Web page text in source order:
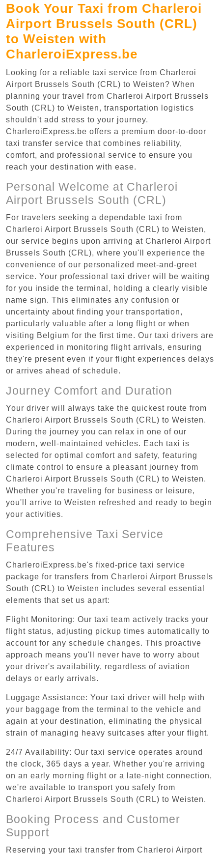
Book Your Taxi from Charleroi
Airport Brussels South (CRL)
to Weisten with
CharleroiExpress.be
Looking for a reliable taxi service from Charleroi
Airport Brussels South (CRL) to Weisten? When
planning your travel from Charleroi Airport Brussels
South (CRL) to Weisten, transportation logistics
shouldn't add stress to your journey.
CharleroiExpress.be offers a premium door-to-door
taxi transfer service that combines reliability,
comfort, and professional service to ensure you
reach your destination with ease.
Personal Welcome at Charleroi
Airport Brussels South (CRL)
For travelers seeking a dependable taxi from
Charleroi Airport Brussels South (CRL) to Weisten,
our service begins upon arriving at Charleroi Airport
Brussels South (CRL), where you'll experience the
convenience of our personalized meet-and-greet
service. Your professional taxi driver will be waiting
for you inside the terminal, holding a clearly visible
name sign. This eliminates any confusion or
uncertainty about finding your transportation,
particularly valuable after a long flight or when
visiting Belgium for the first time. Our taxi drivers are
experienced in monitoring flight arrivals, ensuring
they're present even if your flight experiences delays
or arrives ahead of schedule.
Journey Comfort and Duration
Your driver will always take the quickest route from
Charleroi Airport Brussels South (CRL) to Weisten.
During the journey you can relax in one of our
modern, well-maintained vehicles. Each taxi is
selected for optimal comfort and safety, featuring
climate control to ensure a pleasant journey from
Charleroi Airport Brussels South (CRL) to Weisten.
Whether you're traveling for business or leisure,
you'll arrive to Weisten refreshed and ready to begin
your activities.
Comprehensive Taxi Service
Features
CharleroiExpress.be's fixed-price taxi service
package for transfers from Charleroi Airport Brussels
South (CRL) to Weisten includes several essential
elements that set us apart:
Flight Monitoring: Our taxi team actively tracks your
flight status, adjusting pickup times automatically to
account for any schedule changes. This proactive
approach means you'll never have to worry about
your driver's availability, regardless of aviation
delays or early arrivals.
Luggage Assistance: Your taxi driver will help with
your baggage from the terminal to the vehicle and
again at your destination, eliminating the physical
strain of managing heavy suitcases after your flight.
24/7 Availability: Our taxi service operates around
the clock, 365 days a year. Whether you're arriving
on an early morning flight or a late-night connection,
we're available to transport you safely from
Charleroi Airport Brussels South (CRL) to Weisten.
Booking Process and Customer
Support
Reserving your taxi transfer from Charleroi Airport